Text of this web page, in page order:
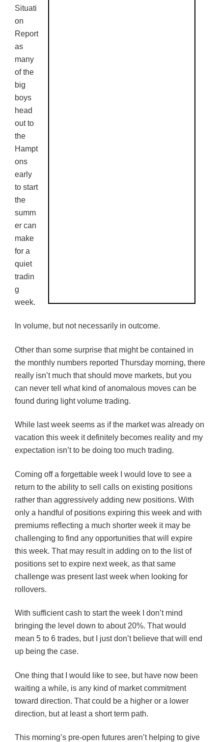
Situati
on
Report
as
many
of the
big
boys
head
out to
the
Hampt
ons
early
to start
the
summ
er can
make
for a
quiet
tradin
g
week.
In volume, but not necessarily in outcome.
Other than some surprise that might be contained in
the monthly numbers reported Thursday morning, there
really isn’t much that should move markets, but you
can never tell what kind of anomalous moves can be
found during light volume trading.
While last week seems as if the market was already on
vacation this week it definitely becomes reality and my
expectation isn’t to be doing too much trading.
Coming off a forgettable week I would love to see a
return to the ability to sell calls on existing positions
rather than aggressively adding new positions. With
only a handful of positions expiring this week and with
premiums reflecting a much shorter week it may be
challenging to find any opportunities that will expire
this week. That may result in adding on to the list of
positions set to expire next week, as that same
challenge was present last week when looking for
rollovers.
With sufficient cash to start the week I don’t mind
bringing the level down to about 20%. That would
mean 5 to 6 trades, but I just don’t believe that will end
up being the case.
One thing that I would like to see, but have now been
waiting a while, is any kind of market commitment
toward direction. That could be a higher or a lower
direction, but at least a short term path.
This morning’s pre-open futures aren’t helping to give